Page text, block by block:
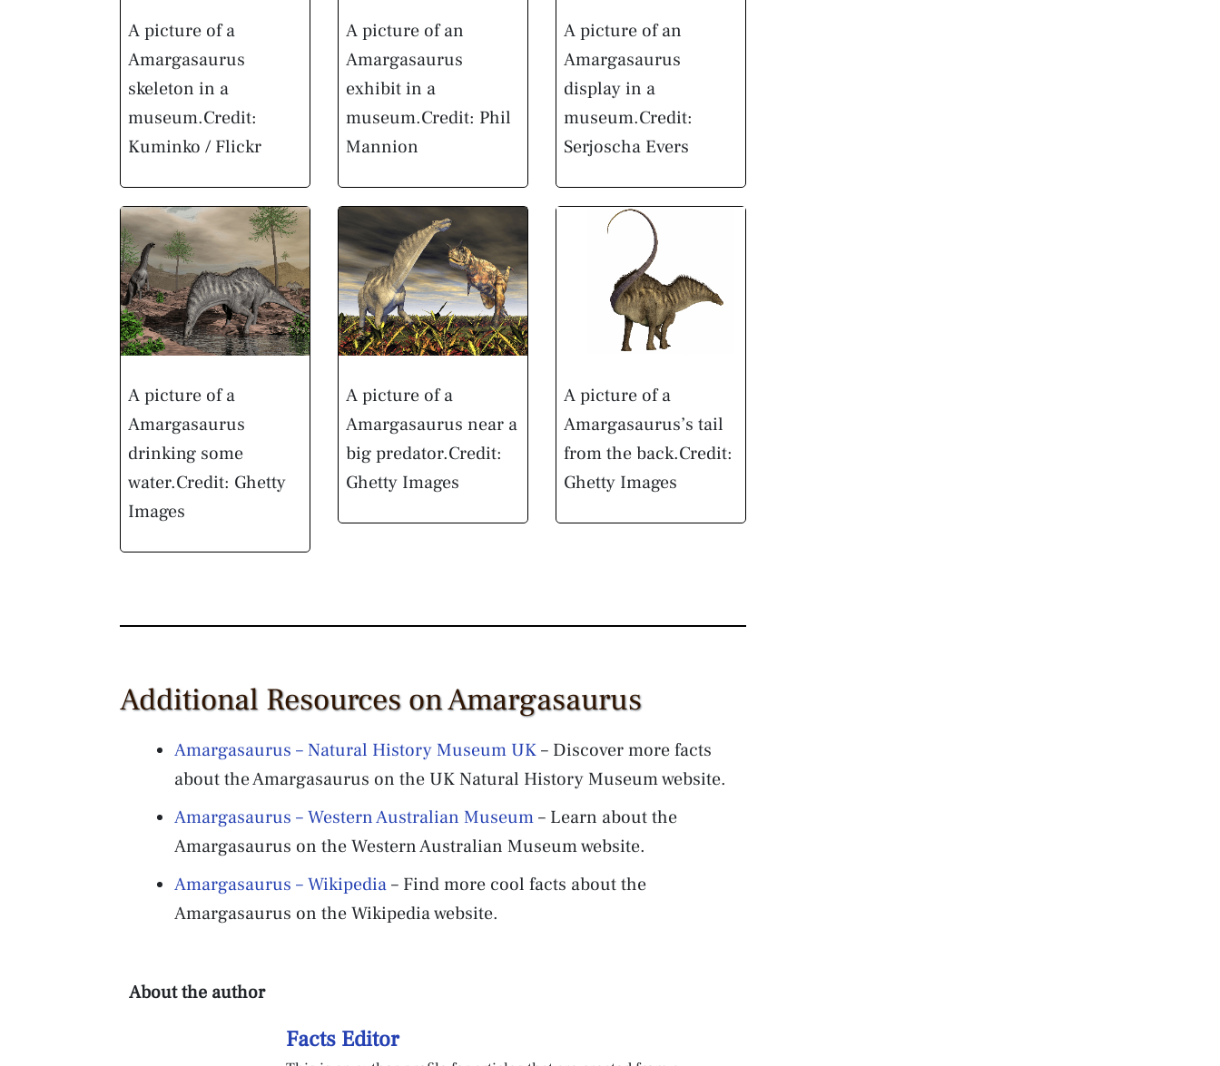
A picture of a
Amargasaurus
skeleton in a
museum.Credit:
Kuminko / Flickr
A picture of an
Amargasaurus
exhibit in a
museum.Credit: Phil
Mannion
A picture of an
Amargasaurus
display in a
museum.Credit:
Serjoscha Evers
A picture of a
Amargasaurus
drinking some
water.Credit: Ghetty
Images
A picture of a
Amargasaurus near a
big predator.Credit:
Ghetty Images
A picture of a
Amargasaurus’s tail
from the back.Credit:
Ghetty Images
Additional Resources on Amargasaurus
Amargasaurus – Natural History Museum UK– Discover more facts
about the Amargasaurus on the UK Natural History Museum website.
Amargasaurus – Western Australian Museum– Learn about the
Amargasaurus on the Western Australian Museum website.
Amargasaurus – Wikipedia– Find more cool facts about the
Amargasaurus on the Wikipedia website.
About the author
Facts Editor